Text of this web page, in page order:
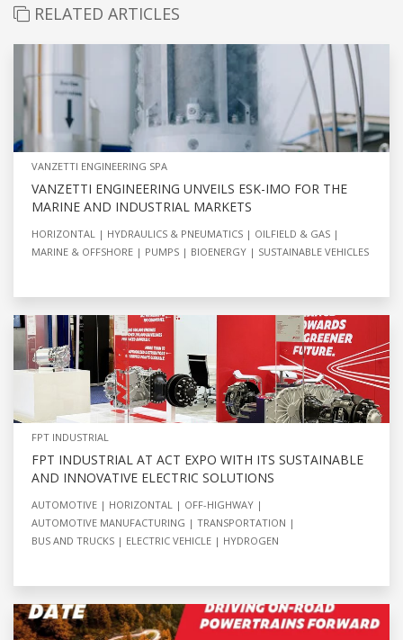
RELATED ARTICLES
VANZETTI ENGINEERING SPA
VANZETTI ENGINEERING UNVEILS ESK-IMO FOR THE
MARINE AND INDUSTRIAL MARKETS
HORIZONTAL HYDRAULICS & PNEUMATICS
OILFIELD & GAS
MARINE & OFFSHORE
PUMPS BIOENERGY SUSTAINABLE VEHICLES
FPT INDUSTRIAL
FPT INDUSTRIAL AT ACT EXPO WITH ITS SUSTAINABLE
AND INNOVATIVE ELECTRIC SOLUTIONS
AUTOMOTIVE HORIZONTAL
OFF-HIGHWAY
AUTOMOTIVE MANUFACTURING
TRANSPORTATION
BUS AND TRUCKS
ELECTRIC VEHICLE HYDROGEN